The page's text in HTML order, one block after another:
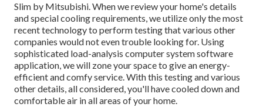
Slim by Mitsubishi. When we review your home's details
and special cooling requirements, we utilize only the most
recent technology to perform testing that various other
companies would not even trouble looking for. Using
sophisticated load-analysis computer system software
application, we will zone your space to give an energy-
efficient and comfy service. With this testing and various
other details, all considered, you'll have cooled down and
comfortable air in all areas of your home.